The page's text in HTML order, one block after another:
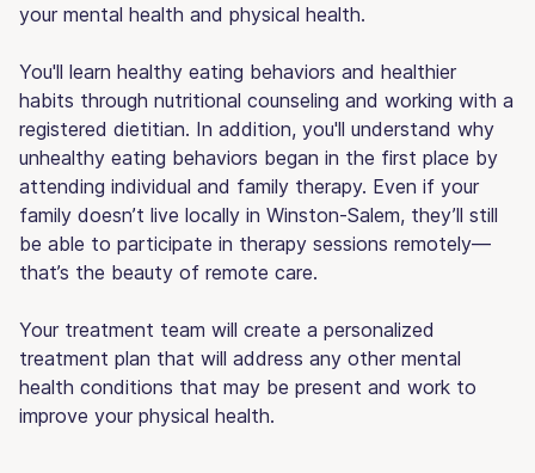
your mental health and physical health.
You'll learn healthy eating behaviors and healthier
habits through nutritional counseling and working with a
registered dietitian. In addition, you'll understand why
unhealthy eating behaviors began in the first place by
attending individual and family therapy. Even if your
family doesn’t live locally in Winston-Salem, they’ll still
be able to participate in therapy sessions remotely—
that’s the beauty of remote care.
Your treatment team will create a personalized
treatment plan that will address any other mental
health conditions that may be present and work to
improve your physical health.